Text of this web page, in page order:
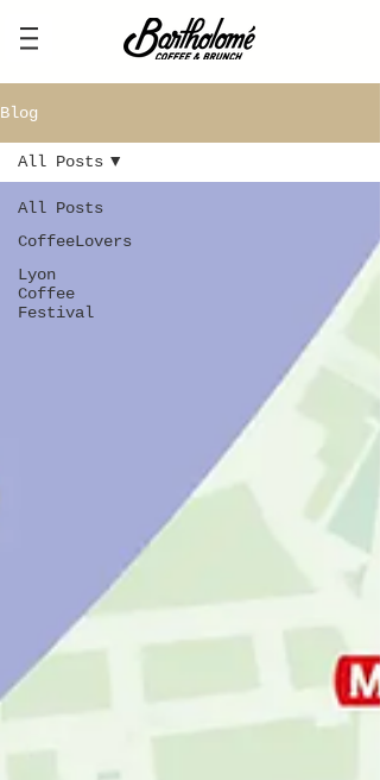
Blog
All Posts
CoffeeLovers
Lyon
Coffee
Festival
All Posts